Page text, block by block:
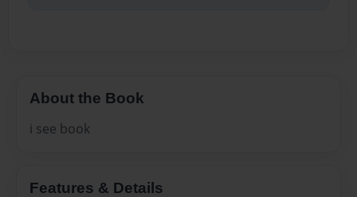
About the Book
i see book
Features & Details